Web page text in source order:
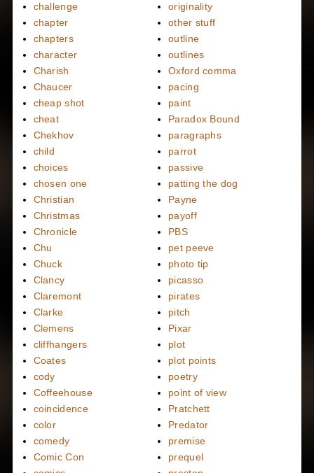
challenge
chapter
chapters
character
Charish
Chaucer
cheap shot
cheat
Chekhov
child
choices
chosen one
Christian
Christmas
Chronicle
Chu
Chuck
Clancy
Claremont
Clarke
Clemens
cliffhangers
Coates
cody
Coffeehouse
coincidence
color
comedy
Comic Con
originality
other stuff
outline
outlines
Oxford comma
pacing
paint
Paradox Bound
paragraphs
parrot
passive
patting the dog
Payne
payoff
PBS
pet peeve
photo tip
picasso
pirates
pitch
Pixar
plot
plot points
poetry
point of view
Pratchett
Predator
premise
prequel